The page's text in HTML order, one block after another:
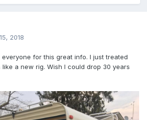
2018
for this great info. I just treated
a new rig. Wish I could drop 30 years